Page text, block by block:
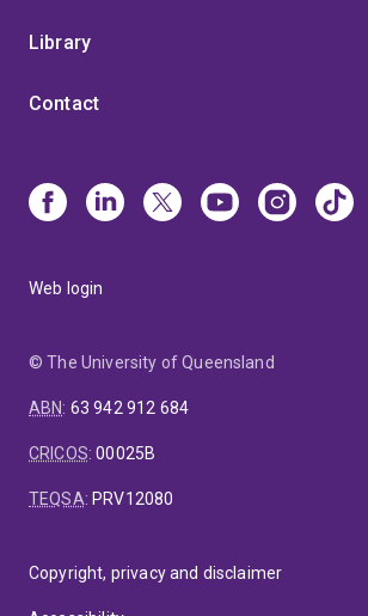
Library
Contact
Web login
© The University of Queensland
ABN: 63 942 912 684
CRICOS:00025B
TEQSA: PRV12080
Copyright, privacy and disclaimer